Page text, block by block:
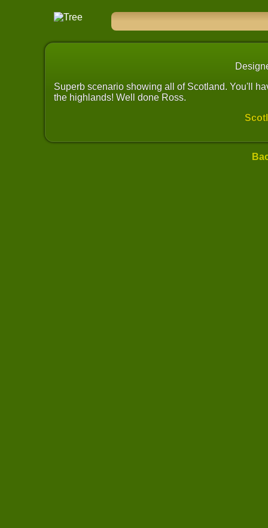
Superb scenario showing all of Scotland. You'll
the highlands! Well done Ross.